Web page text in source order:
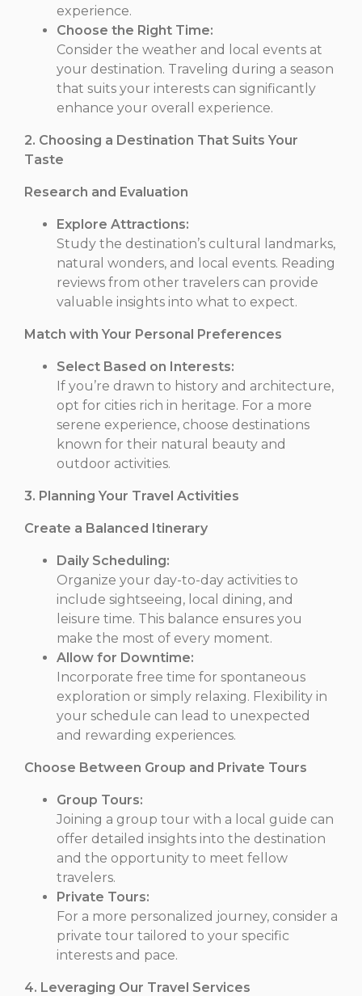
experience.
Choose the Right Time:
Consider the weather and local events at
your destination. Traveling during a season
that suits your interests can significantly
enhance your overall experience.
2. Choosing a Destination That Suits Your
Taste
Research and Evaluation
Explore Attractions:
Study the destination’s cultural landmarks,
natural wonders, and local events. Reading
reviews from other travelers can provide
valuable insights into what to expect.
Match with Your Personal Preferences
Select Based on Interests:
If you’re drawn to history and architecture,
opt for cities rich in heritage. For a more
serene experience, choose destinations
known for their natural beauty and
outdoor activities.
3. Planning Your Travel Activities
Create a Balanced Itinerary
Daily Scheduling:
Organize your day-to-day activities to
include sightseeing, local dining, and
leisure time. This balance ensures you
make the most of every moment.
Allow for Downtime:
Incorporate free time for spontaneous
exploration or simply relaxing. Flexibility in
your schedule can lead to unexpected
and rewarding experiences.
Choose Between Group and Private Tours
Group Tours:
Joining a group tour with a local guide can
offer detailed insights into the destination
and the opportunity to meet fellow
travelers.
Private Tours:
For a more personalized journey, consider a
private tour tailored to your specific
interests and pace.
4. Leveraging Our Travel Services